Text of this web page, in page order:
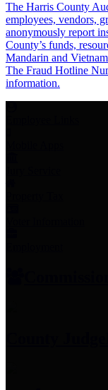
The Harris County
employees, vendors,
anonymously report
County’s funds,
Mandarin and
The Fraud Hotline
information.